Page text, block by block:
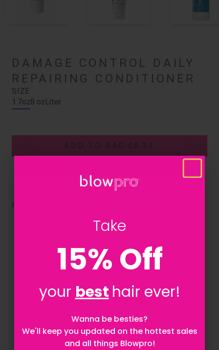
DAMAGE CONTROL DAILY
REPAIRING CONDITIONER
SIZE
1.7oz8 ozLiter
ADD TO BAG · $8.33
RELATED PRODUCTS
Let's be besties! Sign up to stay updated on
everything Blowpro!
Take
15% Off
your best hair ever!
Wanna be besties?
We'll keep you updated on the hottest sales
and all things Blowpro!